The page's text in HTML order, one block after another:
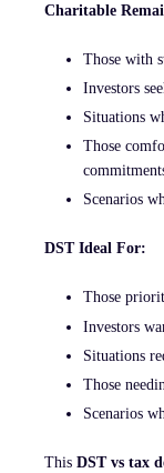
Charitable
Those with
Investors
Situations
Those
Scenarios
DST Ideal For:
Those
Investors
Situations
Those
Scenarios
This DST vs tax